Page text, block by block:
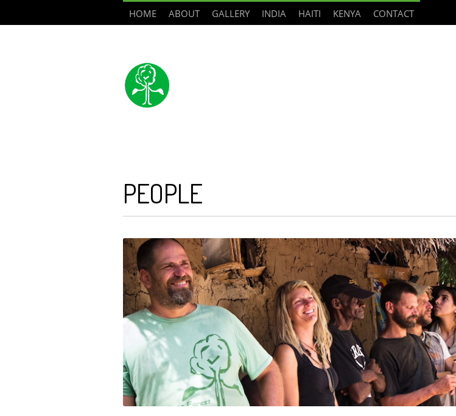
HOME ABOUT GALLERY INDIA HAITI KENYA CONTACT
PEOPLE